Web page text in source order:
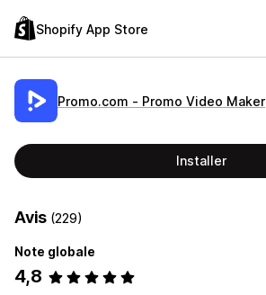
Shopify App Store
Promo.com ‑ Promo Video Maker
Installer
Avis (229)
Note globale
4,8